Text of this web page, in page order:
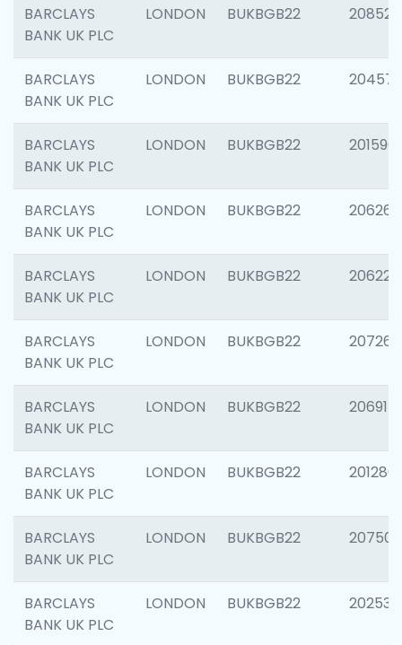
BARCLAYS
BANK UK PLC
LONDON BUKBGB22 208526
BARCLAYS
BANK UK PLC
LONDON BUKBGB22 204577
BARCLAYS
BANK UK PLC
LONDON BUKBGB22 201596
BARCLAYS
BANK UK PLC
LONDON BUKBGB22 206268
BARCLAYS
BANK UK PLC
LONDON BUKBGB22 206223
BARCLAYS
BANK UK PLC
LONDON BUKBGB22 207267
BARCLAYS
BANK UK PLC
LONDON BUKBGB22 206915
BARCLAYS
BANK UK PLC
LONDON BUKBGB22 201280
BARCLAYS
BANK UK PLC
LONDON BUKBGB22 207501
BARCLAYS
BANK UK PLC
LONDON BUKBGB22 202536